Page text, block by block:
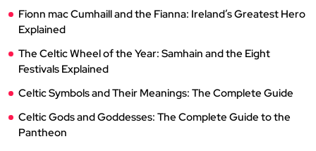
Fionn mac Cumhaill and the Fianna: Ireland’s Greatest Hero
Explained
The Celtic Wheel of the Year: Samhain and the Eight
Festivals Explained
Celtic Symbols and Their Meanings: The Complete Guide
Celtic Gods and Goddesses: The Complete Guide to the
Pantheon